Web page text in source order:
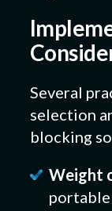
Several
selection
blocking
Weight